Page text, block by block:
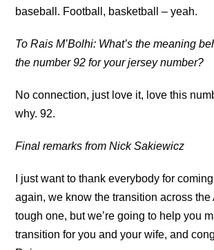
baseball. Football, basketball – yeah.
To Rais M’Bolhi: What’s the meaning
the number 92 for your jersey number?
No connection, just love it, love this
why. 92.
Final remarks from Nick Sakiewicz
I just want to thank everybody for
again, we know the transition across the
tough one, but we’re going to help you
transition for you and your wife, and